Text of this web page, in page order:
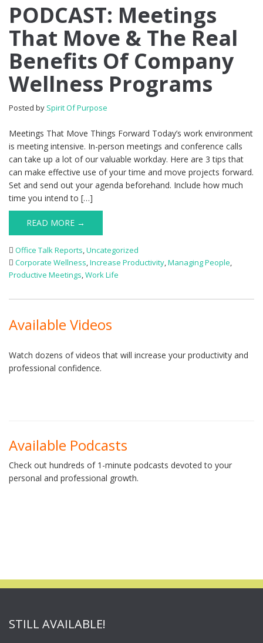
PODCAST: Meetings
That Move & The Real
Benefits Of Company
Wellness Programs
Posted by Spirit Of Purpose
Meetings That Move Things Forward Today’s work environment
is meeting intensive. In-person meetings and conference calls
can take up a lot of our valuable workday. Here are 3 tips that
can make effective use of your time and move projects forward.
Set and send out your agenda beforehand. Include how much
time you intend to […]
READ MORE →
Office Talk Reports,Uncategorized
Corporate Wellness,Increase Productivity,Managing People,
Productive Meetings,Work Life
Available Videos
Watch dozens of videos that will increase your productivity and
professional confidence.
Available Podcasts
Check out hundreds of 1-minute podcasts devoted to your
personal and professional growth.
STILL AVAILABLE!